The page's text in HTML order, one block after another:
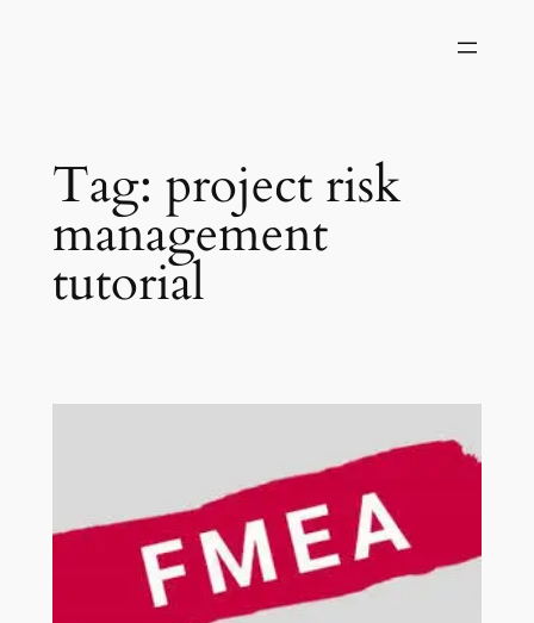
Tag: project risk
management
tutorial